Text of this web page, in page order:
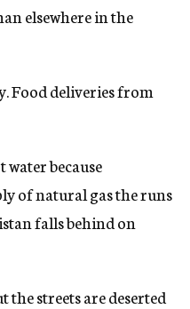
elsewhere in the
Food deliveries from
because
of natural gas the runs
falls behind on
the streets are deserted